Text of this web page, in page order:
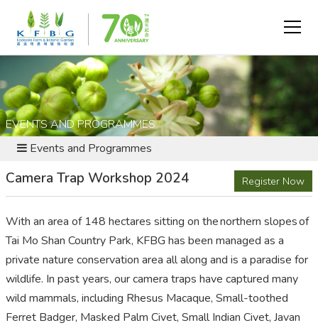
EVENTS AND PROGRAMMES
Events and Programmes
Camera Trap Workshop 2024 Register Now
With an area of 148 hectares sitting on the northern slopes of
Tai Mo Shan Country Park, KFBG has been managed as a
private nature conservation area all along and is a paradise for
wildlife. In past years, our camera traps have captured many
wild mammals, including Rhesus Macaque, Small-toothed
Ferret Badger, Masked Palm Civet, Small Indian Civet, Javan